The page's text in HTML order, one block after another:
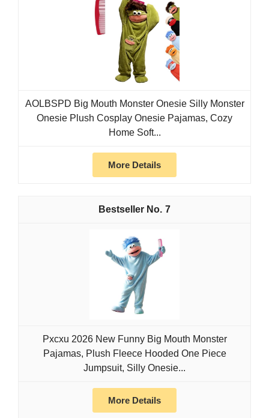
AOLBSPD Big Mouth Monster Onesie Silly Monster
Onesie Plush Cosplay Onesie Pajamas, Cozy
Home Soft...
More Details
7
Pxcxu 2026 New Funny Big Mouth Monster
Pajamas, Plush Fleece Hooded One Piece
Jumpsuit, Silly Onesie...
More Details